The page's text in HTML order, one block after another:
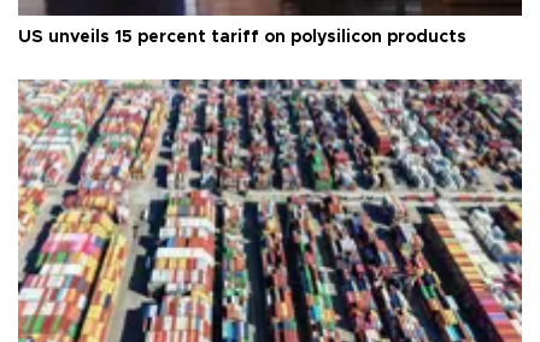
US unveils 15 percent tariff on polysilicon products